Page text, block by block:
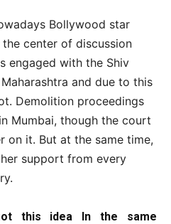
Bollywood star
the center of discussion
engaged with the Shiv
and due to this
Demolition proceedings
Mumbai, though the court
on it. But at the same time,
support from every
this idea In the same